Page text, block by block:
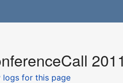
logs for this page